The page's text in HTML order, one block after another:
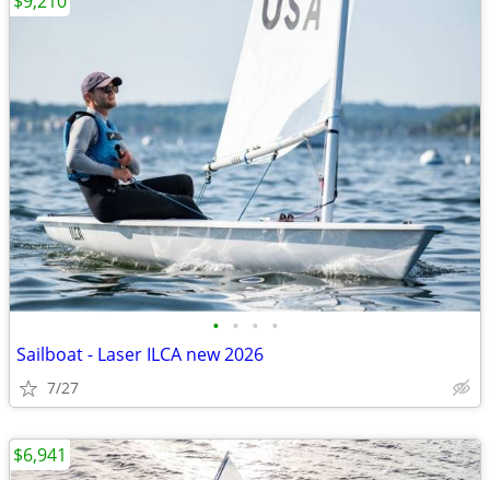
• • • •
Sailboat - Laser ILCA new 2026
7/27
$6,941